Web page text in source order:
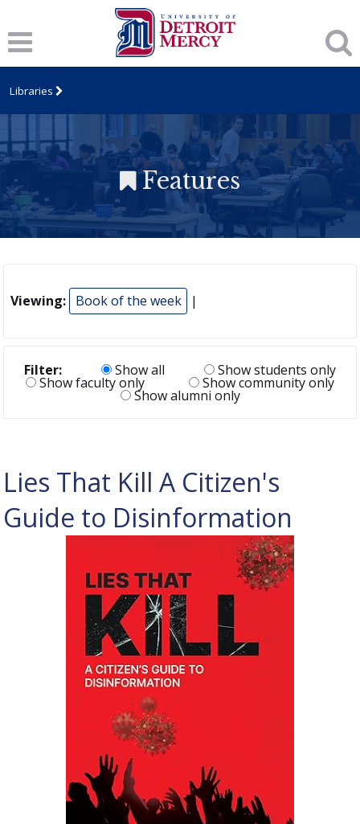
Libraries
Features
Viewing: Book of the week |
Filter: Show all Show students only
Show faculty only Show community only
Show alumni only
Lies That Kill A Citizen's
Guide to Disinformation